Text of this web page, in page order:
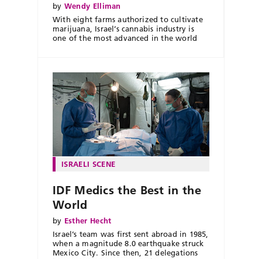
by Wendy Elliman
With eight farms authorized to cultivate
marijuana, Israel’s cannabis industry is
one of the most advanced in the world
ISRAELI SCENE
IDF Medics the Best in the
World
by Esther Hecht
Israel’s team was first sent abroad in 1985,
when a magnitude 8.0 earthquake struck
Mexico City. Since then, 21 delegations